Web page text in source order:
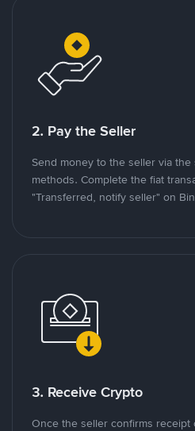
2. Pay the Seller
Send money to the seller via
methods. Complete the fiat
"Transferred, notify seller" on
3. Receive Crypto
Once the seller confirms receipt